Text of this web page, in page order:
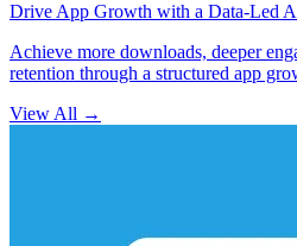
Drive App Growth with a Data-Led
Achieve more downloads, deeper
retention through a structured app
View All →